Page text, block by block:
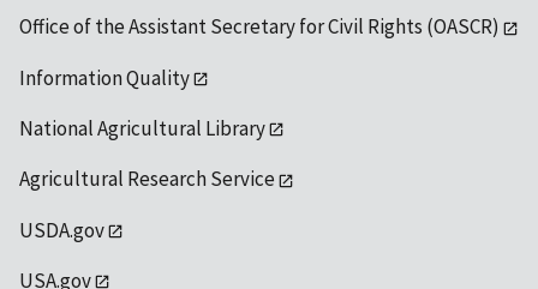
Office of the Assistant Secretary for Civil Rights (OASCR)
Information Quality
National Agricultural Library
Agricultural Research Service
USDA.gov
USA.gov